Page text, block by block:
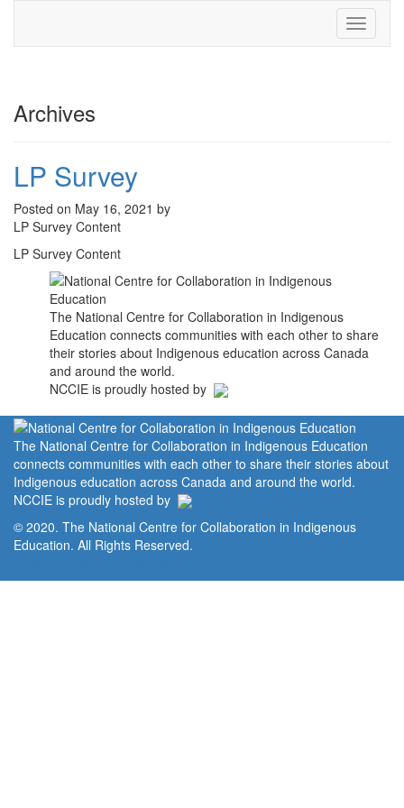
Toggle
Archives
LP Survey
Posted on May 16, 2021 by
LP Survey Content
LP Survey Content
The National Centre for Collaboration in Indigenous
Education connects communities with each other to share
their stories about Indigenous education across Canada
and around the world.
NCCIE is proudly hosted by
The National Centre for Collaboration in Indigenous Education
connects communities with each other to share their stories about
Indigenous education across Canada and around the world.
NCCIE is proudly hosted by
© 2020. The National Centre for Collaboration in Indigenous
Education. All Rights Reserved.